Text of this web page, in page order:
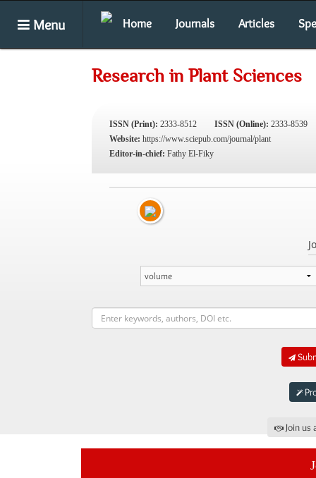
Menu Home Journals Articles
Research in Plant Sciences
ISSN (Print): 2333-8512 ISSN (Online): 2333-8539
Website: https://www.sciepub.com/journal/plant
Editor-in-chief: Fathy El-Fiky
Join